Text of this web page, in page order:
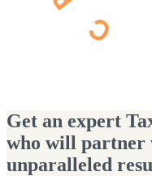
Get an expert
who will partner
unparalleled